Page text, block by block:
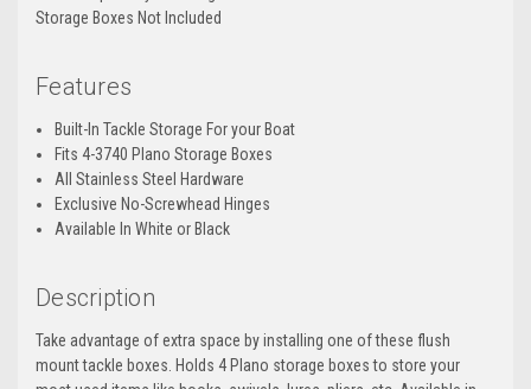
Storage Boxes Not Included
Features
Built-In Tackle Storage For your Boat
Fits 4-3740 Plano Storage Boxes
All Stainless Steel Hardware
Exclusive No-Screwhead Hinges
Available In White or Black
Description
Take advantage of extra space by installing one of these flush
mount tackle boxes. Holds 4 Plano storage boxes to store your